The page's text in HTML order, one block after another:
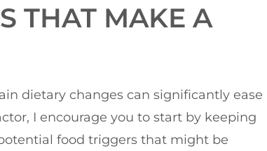
THAT MAKE A
dietary changes can significantly ease
I encourage you to start by keeping
food triggers that might be